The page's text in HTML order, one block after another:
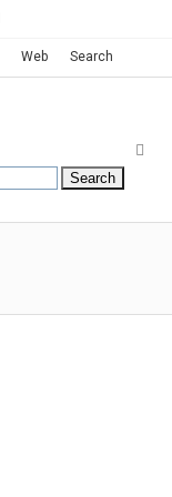
Web Search